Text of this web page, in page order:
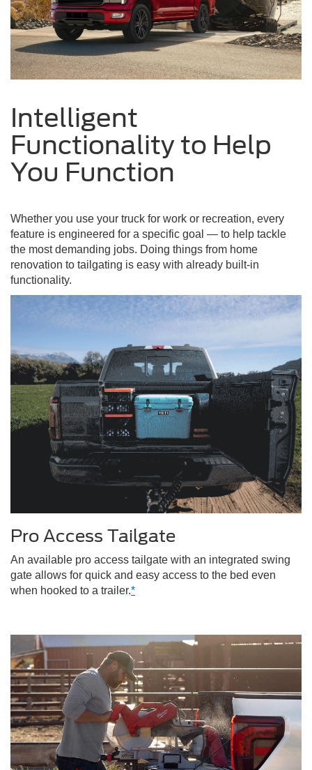
Intelligent
Functionality to Help
You Function
Whether you use your truck for work or recreation, every
feature is engineered for a specific goal — to help tackle
the most demanding jobs. Doing things from home
renovation to tailgating is easy with already built-in
functionality.
Pro Access Tailgate
An available pro access tailgate with an integrated swing
gate allows for quick and easy access to the bed even
when hooked to a trailer.*